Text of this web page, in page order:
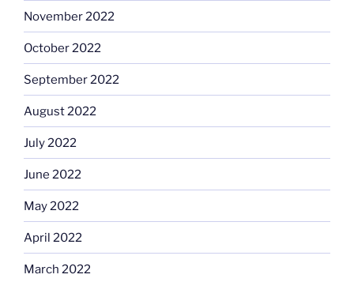
November 2022
October 2022
September 2022
August 2022
July 2022
June 2022
May 2022
April 2022
March 2022